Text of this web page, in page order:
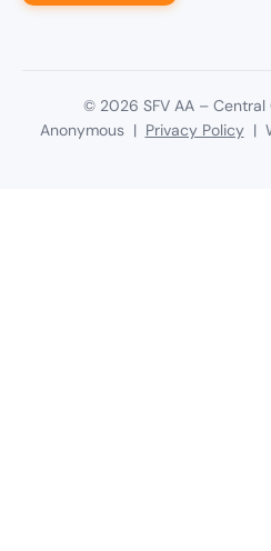
© 2026 SFV AA –
Anonymous | Privacy Policy|